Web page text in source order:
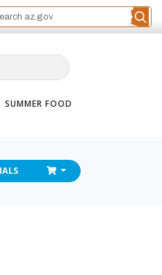
SUMMER FOOD
CHECKOUT